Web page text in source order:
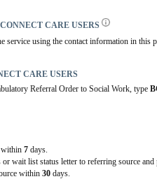
CARE USERS
service using the contact information in this
CARE USERS
Referral Order to Social Work, type
within 7days.
or wait list status letter to referring source
within 30days.